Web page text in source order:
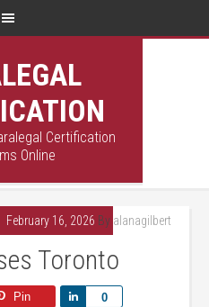
Certification
Online
February 16, 2026 By alanagilbert
Toronto
Pin 0
Share